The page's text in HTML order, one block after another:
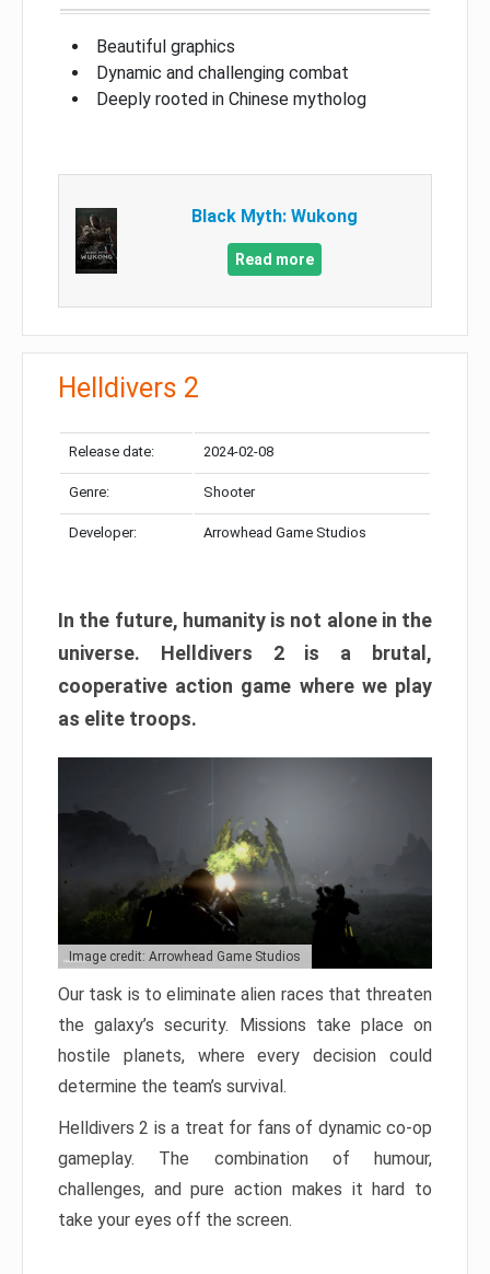
Beautiful graphics
Dynamic and challenging combat
Deeply rooted in Chinese mytholog
Black Myth: Wukong
Read more
Helldivers 2
Release date: 2024-02-08
Genre: Shooter
Developer: Arrowhead Game Studios
In the future, humanity is not alone in the
universe. Helldivers 2 is a brutal,
cooperative action game where we play
as elite troops.
Image credit: Arrowhead Game Studios
Our task is to eliminate alien races that threaten
the galaxy’s security. Missions take place on
hostile planets, where every decision could
determine the team’s survival.
Helldivers 2 is a treat for fans of dynamic co-op
gameplay. The combination of humour,
challenges, and pure action makes it hard to
take your eyes off the screen.